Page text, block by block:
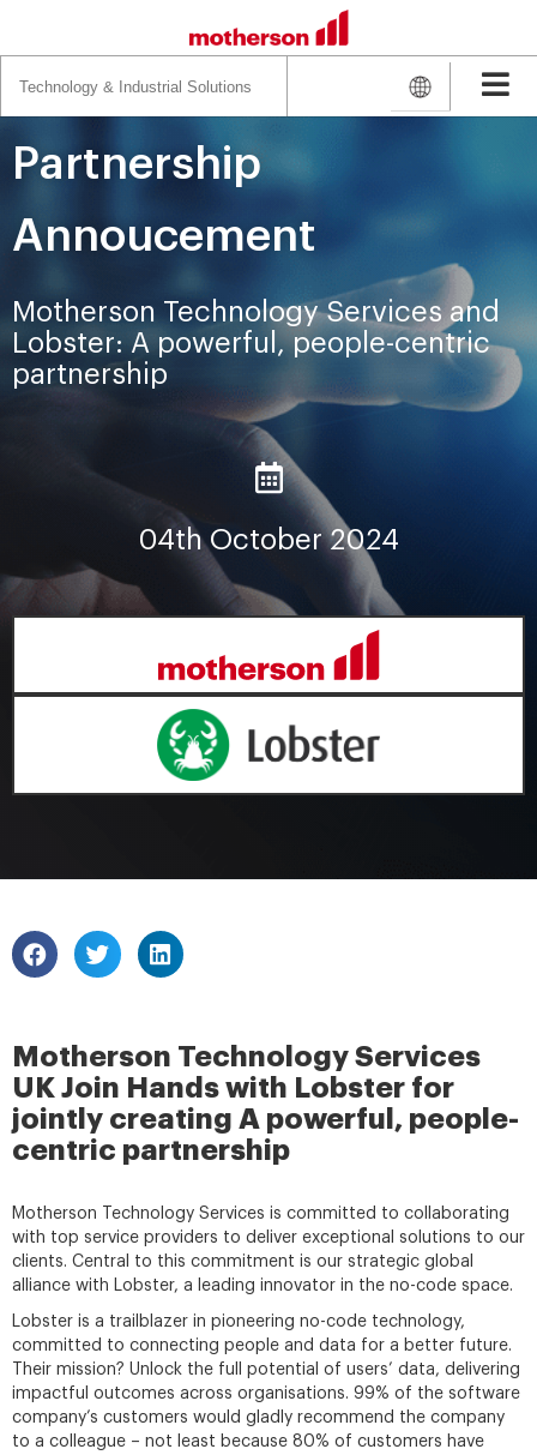
for:
Partnership
Annoucement
Motherson Technology Services and
Lobster: A powerful, people-centric
partnership
04th October 2024
Motherson Technology Services
UK Join Hands with Lobster for
jointly creating A powerful, people-
centric partnership
Motherson Technology Services is committed to collaborating
with top service providers to deliver exceptional solutions to our
clients. Central to this commitment is our strategic global
alliance with Lobster, a leading innovator in the no-code space.
Lobster is a trailblazer in pioneering no-code technology,
committed to connecting people and data for a better future.
Their mission? Unlock the full potential of users’ data, delivering
impactful outcomes across organisations. 99% of the software
company’s customers would gladly recommend the company
to a colleague – not least because 80% of customers have